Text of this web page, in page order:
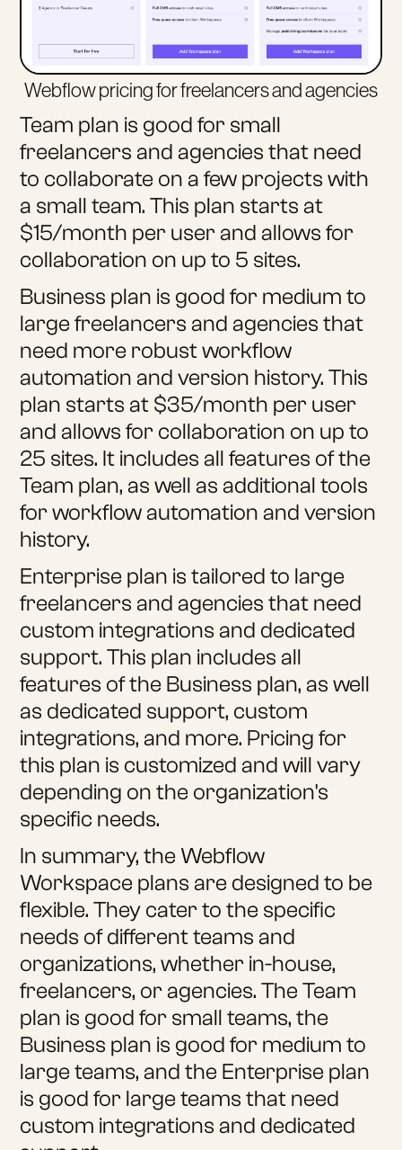
Webflow pricing for freelancers and agencies
Team plan is good for small
freelancers and agencies that need
to collaborate on a few projects with
a small team. This plan starts at
$15/month per user and allows for
collaboration on up to 5 sites.
Business plan is good for medium to
large freelancers and agencies that
need more robust workflow
automation and version history. This
plan starts at $35/month per user
and allows for collaboration on up to
25 sites. It includes all features of the
Team plan, as well as additional tools
for workflow automation and version
history.
Enterprise plan is tailored to large
freelancers and agencies that need
custom integrations and dedicated
support. This plan includes all
features of the Business plan, as well
as dedicated support, custom
integrations, and more. Pricing for
this plan is customized and will vary
depending on the organization's
specific needs.
In summary, the Webflow
Workspace plans are designed to be
flexible. They cater to the specific
needs of different teams and
organizations, whether in-house,
freelancers, or agencies. The Team
plan is good for small teams, the
Business plan is good for medium to
large teams, and the Enterprise plan
is good for large teams that need
custom integrations and dedicated